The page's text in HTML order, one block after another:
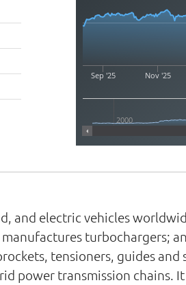
Sep '25 Nov '25
2000
and electric vehicles
turbochargers;
tensioners, guides
power transmission chains. It